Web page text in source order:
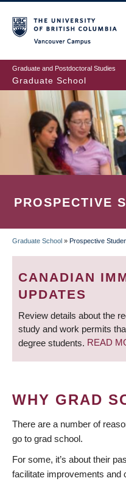
to
main
content
Graduate and Postdoctoral Studies
Graduate School
PROSPECTIVE
Graduate School » Prospective
CANADIAN
UPDATES
Review details about the
study and work permits
degree students. READ
WHY GRAD
There are a number of
go to grad school.
For some, it’s about their
facilitate improvements and